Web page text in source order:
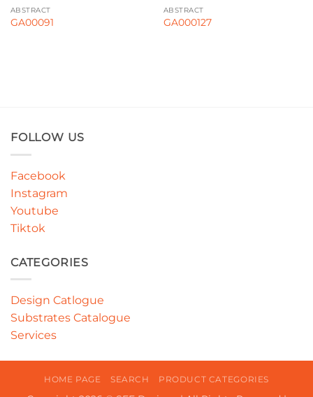
ABSTRACT
GA00091
ABSTRACT
GA000127
FOLLOW US
Facebook
Instagram
Youtube
Tiktok
CATEGORIES
Design Catlogue
Substrates Catalogue
Services
HOME PAGE SEARCH PRODUCT CATEGORIES